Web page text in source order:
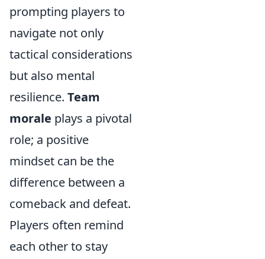
prompting players to
navigate not only
tactical considerations
but also mental
resilience. Team
morale plays a pivotal
role; a positive
mindset can be the
difference between a
comeback and defeat.
Players often remind
each other to stay